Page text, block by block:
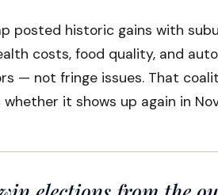
posted historic gains with
costs, food quality, and
— not fringe issues. That
it shows up again in